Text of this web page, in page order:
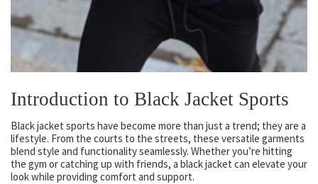
Introduction to Black Jacket Sports
Black jacket sports have become more than just a trend; they are a
lifestyle. From the courts to the streets, these versatile garments
blend style and functionality seamlessly. Whether you’re hitting
the gym or catching up with friends, a black jacket can elevate your
look while providing comfort and support.